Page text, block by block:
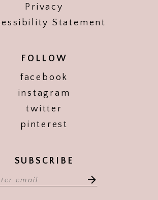
Privacy
Statement
FOLLOW
facebook
instagram
twitter
pinterest
SUBSCRIBE